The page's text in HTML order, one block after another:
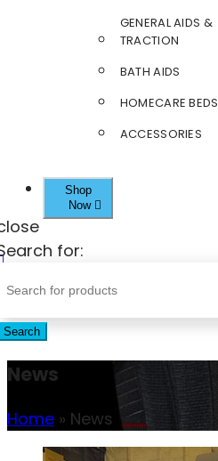
GENERAL AIDS &
TRACTION
BATH AIDS
HOMECARE BEDS
ACCESSORIES
Shop
Now
for:
Search
News
Home » News